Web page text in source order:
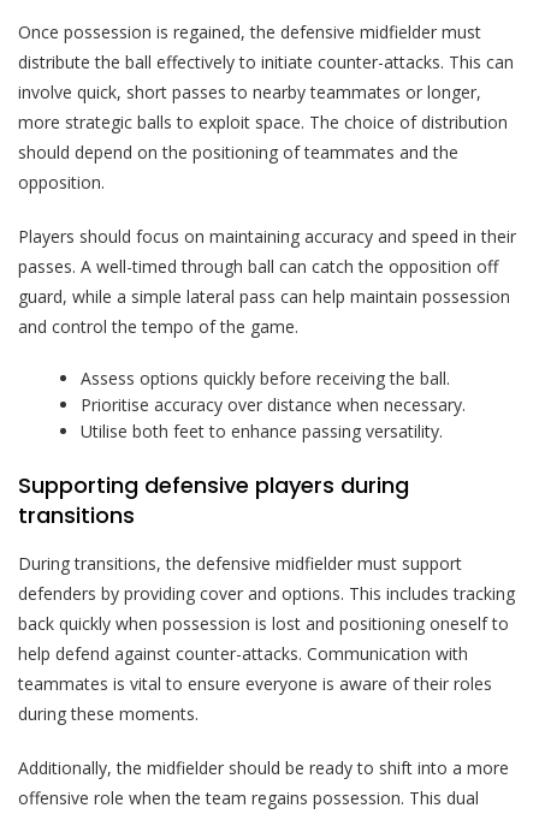
Once possession is regained, the defensive midfielder must
distribute the ball effectively to initiate counter-attacks. This can
involve quick, short passes to nearby teammates or longer,
more strategic balls to exploit space. The choice of distribution
should depend on the positioning of teammates and the
opposition.
Players should focus on maintaining accuracy and speed in their
passes. A well-timed through ball can catch the opposition off
guard, while a simple lateral pass can help maintain possession
and control the tempo of the game.
Assess options quickly before receiving the ball.
Prioritise accuracy over distance when necessary.
Utilise both feet to enhance passing versatility.
Supporting defensive players during
transitions
During transitions, the defensive midfielder must support
defenders by providing cover and options. This includes tracking
back quickly when possession is lost and positioning oneself to
help defend against counter-attacks. Communication with
teammates is vital to ensure everyone is aware of their roles
during these moments.
Additionally, the midfielder should be ready to shift into a more
offensive role when the team regains possession. This dual